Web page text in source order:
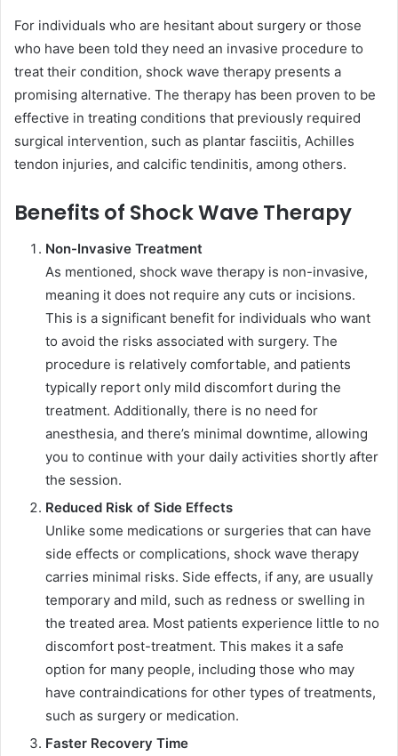
For individuals who are hesitant about surgery or those
who have been told they need an invasive procedure to
treat their condition, shock wave therapy presents a
promising alternative. The therapy has been proven to be
effective in treating conditions that previously required
surgical intervention, such as plantar fasciitis, Achilles
tendon injuries, and calcific tendinitis, among others.
Benefits of Shock Wave Therapy
Non-Invasive Treatment
As mentioned, shock wave therapy is non-invasive,
meaning it does not require any cuts or incisions.
This is a significant benefit for individuals who want
to avoid the risks associated with surgery. The
procedure is relatively comfortable, and patients
typically report only mild discomfort during the
treatment. Additionally, there is no need for
anesthesia, and there’s minimal downtime, allowing
you to continue with your daily activities shortly after
the session.
Reduced Risk of Side Effects
Unlike some medications or surgeries that can have
side effects or complications, shock wave therapy
carries minimal risks. Side effects, if any, are usually
temporary and mild, such as redness or swelling in
the treated area. Most patients experience little to no
discomfort post-treatment. This makes it a safe
option for many people, including those who may
have contraindications for other types of treatments,
such as surgery or medication.
Faster Recovery Time